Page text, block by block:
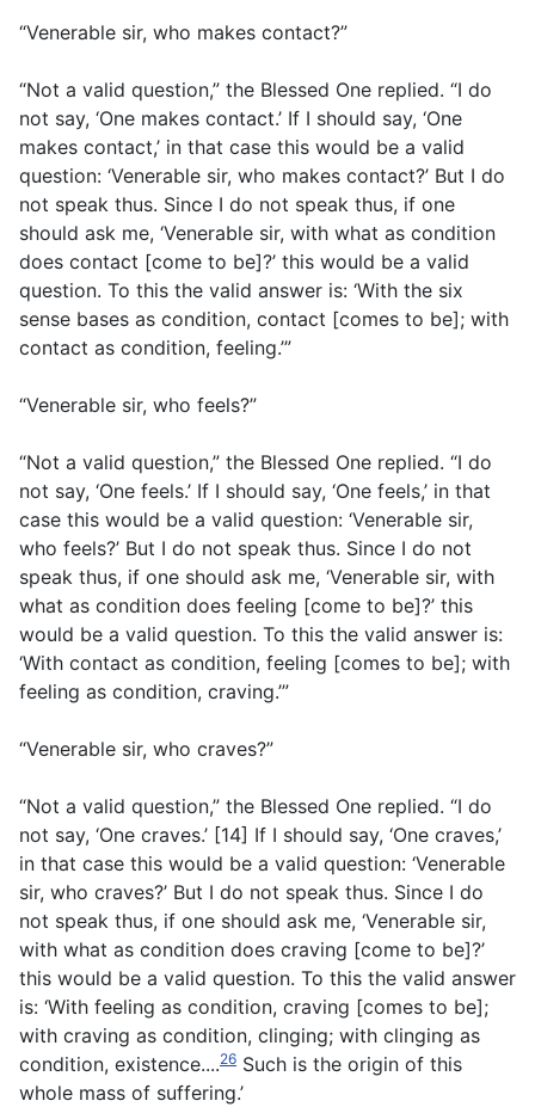
“Venerable sir, who makes contact?”
“Not a valid question,” the Blessed One replied. “I do
not say, ‘One makes contact.’ If I should say, ‘One
makes contact,’ in that case this would be a valid
question: ‘Venerable sir, who makes contact?’ But I do
not speak thus. Since I do not speak thus, if one
should ask me, ‘Venerable sir, with what as condition
does contact [come to be]?’ this would be a valid
question. To this the valid answer is: ‘With the six
sense bases as condition, contact [comes to be]; with
contact as condition, feeling.’”
“Venerable sir, who feels?”
“Not a valid question,” the Blessed One replied. “I do
not say, ‘One feels.’ If I should say, ‘One feels,’ in that
case this would be a valid question: ‘Venerable sir,
who feels?’ But I do not speak thus. Since I do not
speak thus, if one should ask me, ‘Venerable sir, with
what as condition does feeling [come to be]?’ this
would be a valid question. To this the valid answer is:
‘With contact as condition, feeling [comes to be]; with
feeling as condition, craving.’”
“Venerable sir, who craves?”
“Not a valid question,” the Blessed One replied. “I do
not say, ‘One craves.’ [14] If I should say, ‘One craves,’
in that case this would be a valid question: ‘Venerable
sir, who craves?’ But I do not speak thus. Since I do
not speak thus, if one should ask me, ‘Venerable sir,
with what as condition does craving [come to be]?’
this would be a valid question. To this the valid answer
is: ‘With feeling as condition, craving [comes to be];
with craving as condition, clinging; with clinging as
condition, existence....26 Such is the origin of this
whole mass of suffering.’